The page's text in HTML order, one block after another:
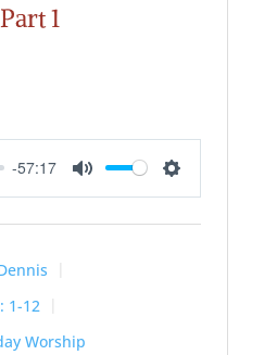
1
-57:17
Mute Settings
1-12
Worship